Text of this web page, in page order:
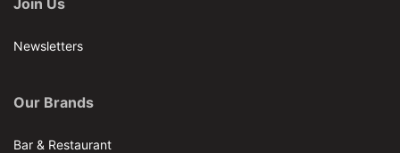
Join Us
Newsletters
Our Brands
Bar & Restaurant